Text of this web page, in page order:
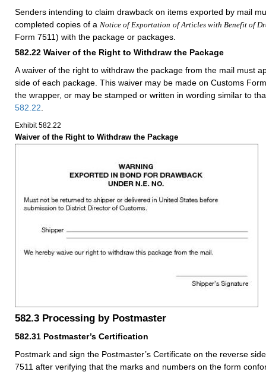
Senders intending to claim drawback on items exported by mail
completed copies of a Notice of Exportation of Articles with Benefit of
Form 7511) with the package or packages.
582.22 Waiver of the Right to Withdraw the Package
A waiver of the right to withdraw the package from the mail must
side of each package. This waiver may be made on Customs
the wrapper, or may be stamped or written in wording similar to
582.22.
Exhibit 582.22
Waiver of the Right to Withdraw the Package
582.3 Processing by Postmaster
582.31 Postmaster’s Certification
Postmark and sign the Postmaster’s Certificate on the reverse
7511 after verifying that the marks and numbers on the form